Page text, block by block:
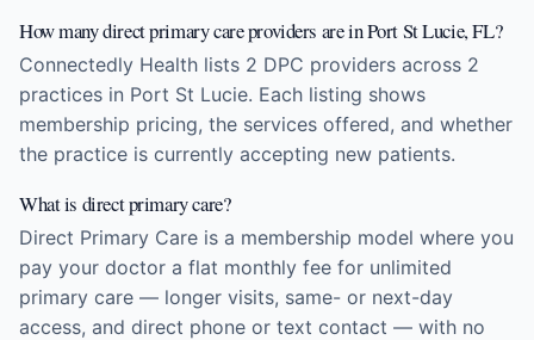
How many direct primary care providers are in Port St Lucie, FL?
Connectedly Health lists 2 DPC providers across 2
practices in Port St Lucie. Each listing shows
membership pricing, the services offered, and whether
the practice is currently accepting new patients.
What is direct primary care?
Direct Primary Care is a membership model where you
pay your doctor a flat monthly fee for unlimited
primary care — longer visits, same- or next-day
access, and direct phone or text contact — with no